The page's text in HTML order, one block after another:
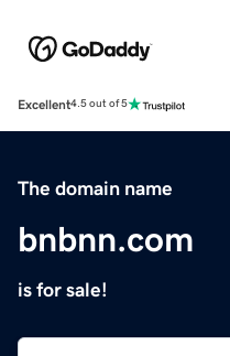
Excellent4.5 out of 5
The domain name
bnbnn.com
is for sale!